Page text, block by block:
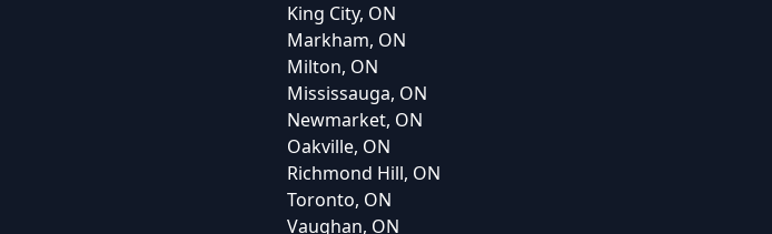
King City, ON
Markham, ON
Milton, ON
Mississauga, ON
Newmarket, ON
Oakville, ON
Richmond Hill, ON
Toronto, ON
Vaughan, ON